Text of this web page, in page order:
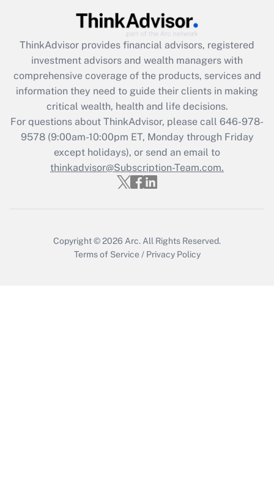
Recently Updated Q&As
What is the CARES Act employee
retention tax credit that was available
during 2020 and 2021?
Get Answer
Recently Updated Q&As
Who must file a return?
Get Answer
ThinkAdvisor provides financial advisors, registered
investment advisors and wealth managers with
comprehensive coverage of the products, services and
information they need to guide their clients in making
critical wealth, health and life decisions.
For questions about ThinkAdvisor, please call 646-978-
9578(9:00am-10:00pm ET, Monday through Friday
except holidays), or send an email to
thinkadvisor@Subscription-Team.com.
Copyright © 2026 Arc. All Rights Reserved.
Terms of Service / Privacy Policy